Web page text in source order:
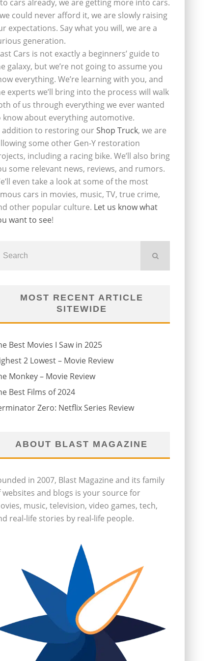
cars already, we are getting more into cars.
could never afford it, we are slowly raising
expectations. Say what you will, we are a
generation.
Cars is not exactly a beginners’ guide to
galaxy, but we’re not going to assume you
everything. We’re learning with you, and
experts we’ll bring into the process will walk
of us through everything we ever wanted
know about everything automotive.
addition to restoring ourShop Truck, we are
some other Gen-Y restoration
including a racing bike. We’ll also bring
some relevant news, reviews, and rumors.
even take a look at some of the most
cars in movies, music, TV, true crime,
other popular culture. Let us know what
want to see!
MOST RECENT ARTICLE
SITEWIDE
Best Movies I Saw in 2025
2 Lowest – Movie Review
Monkey – Movie Review
Best Films of 2024
Zero: Netflix Series Review
ABOUT BLAST MAGAZINE
in 2007, Blast Magazine and its family
websites and blogs is your source for
music, television, video games, tech,
real-life stories by real-life people.